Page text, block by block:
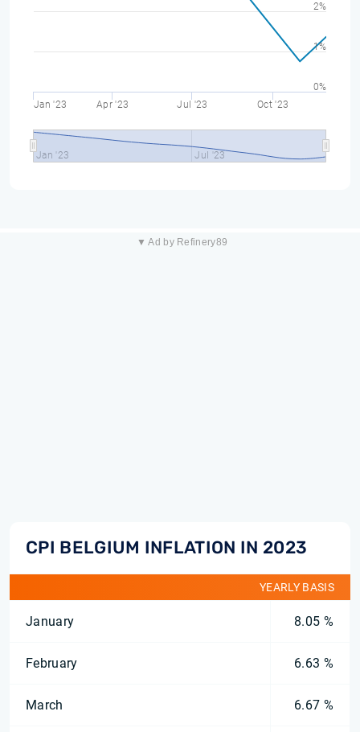
Jan '23 Apr '23 Jul '23 Oct '23
Jan '23 Jul '23
0%
1%
2%
▼ Ad by Refinery89
CPI BELGIUM INFLATION IN 2023
YEARLY BASIS
January 8.05 %
February 6.63 %
March 6.67 %